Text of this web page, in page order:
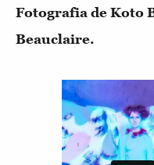
Fotografia de Koto
Beauclaire.